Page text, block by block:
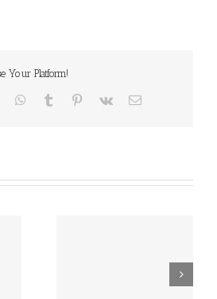
Your Platform!
WhatsApp
Tumblr Pinterest
Vk Email